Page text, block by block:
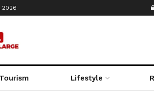
2026
Tourism Lifestyle